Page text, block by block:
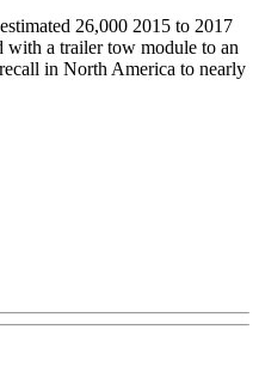
26,000 2015 to 2017
with a trailer tow module to an
in North America to nearly